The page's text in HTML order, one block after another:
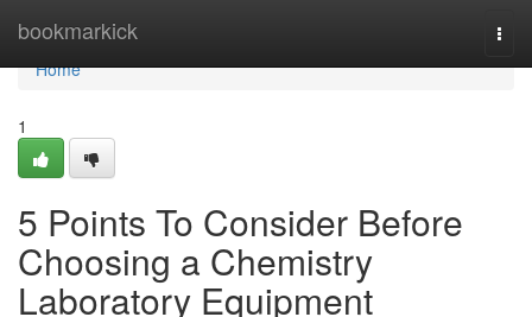
bookmarkick
Home
Home
1
5 Points To Consider Before
Choosing a Chemistry
Laboratory Equipment